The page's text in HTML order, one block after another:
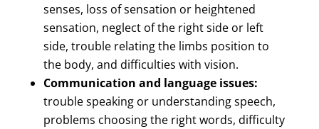
senses, loss of sensation or heightened
sensation, neglect of the right side or left
side, trouble relating the limbs position to
the body, and difficulties with vision.
Communication and language issues:
trouble speaking or understanding speech,
problems choosing the right words, difficulty